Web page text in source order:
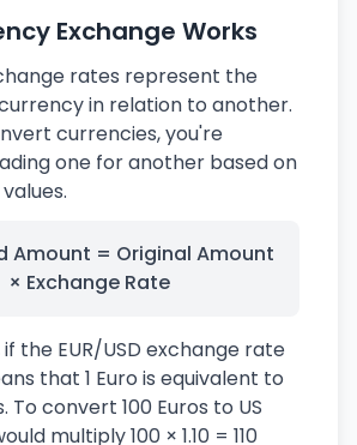
Exchange Works
rates represent the
in relation to another.
currencies, you're
one for another based on
Amount = Original Amount
× Exchange Rate
the EUR/USD exchange rate
that 1 Euro is equivalent to
To convert 100 Euros to US
multiply 100 × 1.10 = 110